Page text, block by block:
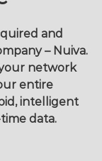
and
– Nuiva.
network
entire
intelligent
data.